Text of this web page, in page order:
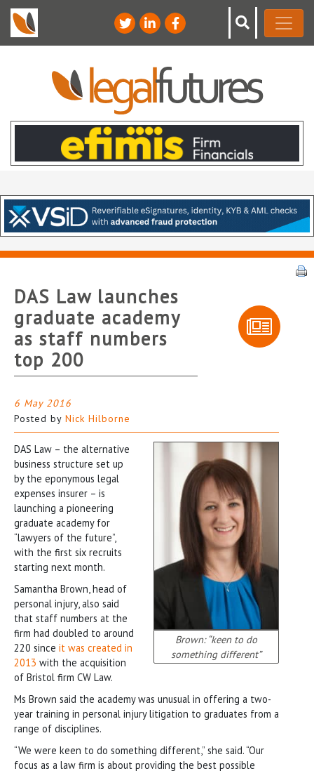
DAS Law launches
graduate academy
as staff numbers
top 200
6 May 2016
Posted by Nick Hilborne
Brown: “keen to do
something different”
DAS Law – the alternative
business structure set up
by the eponymous legal
expenses insurer – is
launching a pioneering
graduate academy for
“lawyers of the future”,
with the first six recruits
starting next month.
Samantha Brown, head of
personal injury, also said
that staff numbers at the
firm had doubled to around
220 since it was created in
2013 with the acquisition
of Bristol firm CW Law.
Ms Brown said the academy was unusual in offering a two-
year training in personal injury litigation to graduates from a
range of disciplines.
“We were keen to do something different,” she said. “Our
focus as a law firm is about providing the best possible